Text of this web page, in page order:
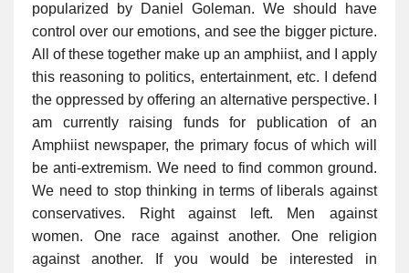
popularized by Daniel Goleman. We should have
control over our emotions, and see the bigger picture.
All of these together make up an amphiist, and I apply
this reasoning to politics, entertainment, etc. I defend
the oppressed by offering an alternative perspective. I
am currently raising funds for publication of an
Amphiist newspaper, the primary focus of which will
be anti-extremism. We need to find common ground.
We need to stop thinking in terms of liberals against
conservatives. Right against left. Men against
women. One race against another. One religion
against another. If you would be interested in